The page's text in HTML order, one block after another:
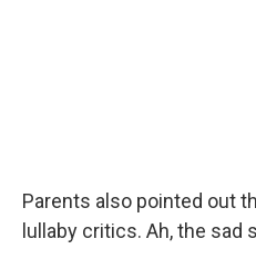
Parents also pointed out
lullaby critics. Ah, the